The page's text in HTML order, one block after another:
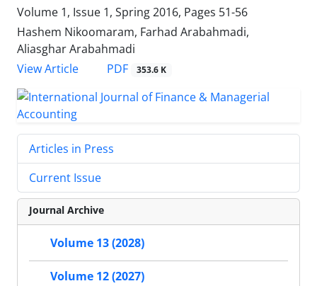
Volume 1, Issue 1, Spring 2016, Pages 51-56
Hashem Nikoomaram, Farhad Arabahmadi,
Aliasghar Arabahmadi
View Article
PDF 353.6 K
Articles in Press
Current Issue
Journal Archive
Volume 13 (2028)
Volume 12 (2027)